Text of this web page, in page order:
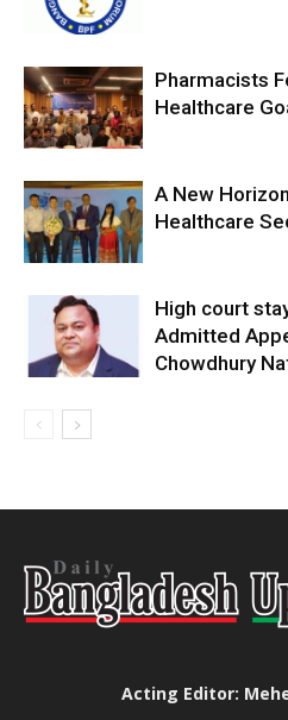
Pharmacists
Healthcare
A New
Healthcare
High court
Admitted
Chowdhury
Acting Editor: